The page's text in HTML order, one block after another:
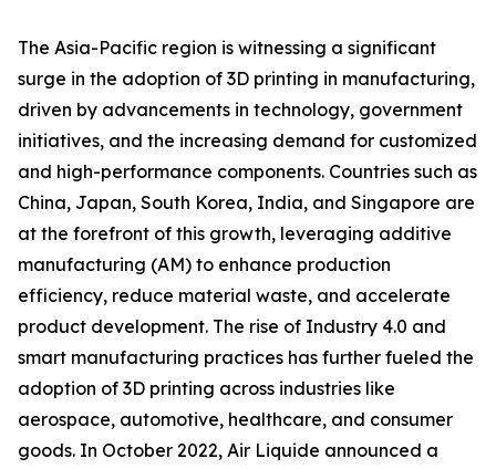
The Asia-Pacific region is witnessing a significant
surge in the adoption of 3D printing in manufacturing,
driven by advancements in technology, government
initiatives, and the increasing demand for customized
and high-performance components. Countries such as
China, Japan, South Korea, India, and Singapore are
at the forefront of this growth, leveraging additive
manufacturing (AM) to enhance production
efficiency, reduce material waste, and accelerate
product development. The rise of Industry 4.0 and
smart manufacturing practices has further fueled the
adoption of 3D printing across industries like
aerospace, automotive, healthcare, and consumer
goods. In October 2022, Air Liquide announced a